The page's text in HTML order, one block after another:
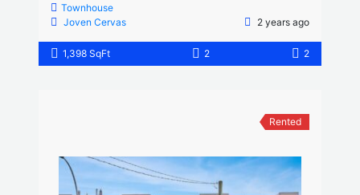
Townhouse
Joven Cervas
2 years ago
1,398 SqFt 2 2
Rented